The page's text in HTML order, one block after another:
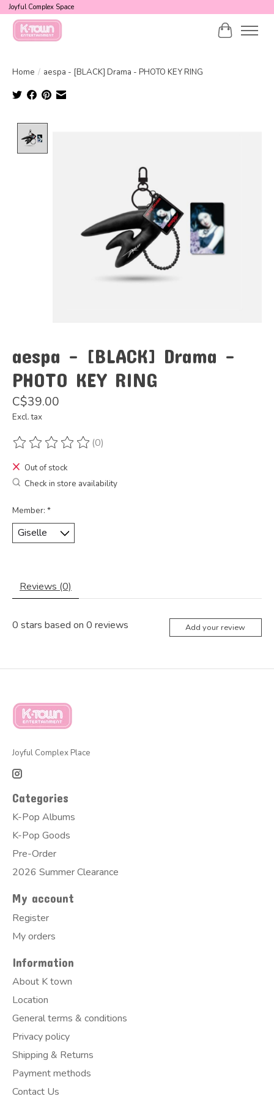
Joyful Complex Space
Cart
Home / aespa - [BLACK] Drama - PHOTO KEY RING
aespa - [BLACK] Drama -
PHOTO KEY RING
C$39.00
Excl. tax
The rating of this product is
(0)
Out of stock
Check in store availability
Member: *
Reviews (0)
0 stars based on 0 reviews Add your review
Joyful Complex Place
Categories
K-Pop Albums
K-Pop Goods
Pre-Order
2026 Summer Clearance
My account
Register
My orders
Information
About K town
Location
General terms & conditions
Privacy policy
Shipping & Returns
Payment methods
Contact Us